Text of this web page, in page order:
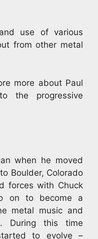
use of various
from other metal
more about Paul
the progressive
when he moved
Boulder, Colorado
forces with Chuck
on to become a
metal music and
During this time
to evolve –